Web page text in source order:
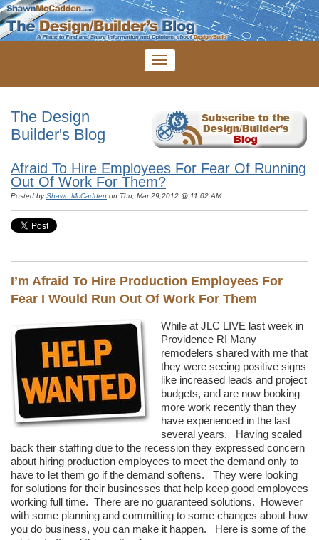
The Design
Builder's Blog
Afraid To Hire Employees For Fear Of Running
Out Of Work For Them?
Posted by Shawn McCadden on Thu, Mar 29,2012 @ 11:02 AM
I’m Afraid To Hire Production Employees For
Fear I Would Run Out Of Work For Them
While at JLC LIVE last week in
Providence RI Many
remodelers shared with me that
they were seeing positive signs
like increased leads and project
budgets, and are now booking
more work recently than they
have experienced in the last
several years. Having scaled
back their staffing due to the recession they expressed concern
about hiring production employees to meet the demand only to
have to let them go if the demand softens. They were looking
for solutions for their businesses that help keep good employees
working full time. There are no guaranteed solutions. However
with some planning and committing to some changes about how
you do business, you can make it happen. Here is some of the